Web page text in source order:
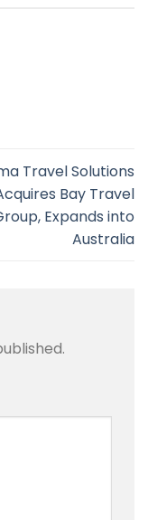
Travel Solutions
Bay Travel
Expands into
Australia